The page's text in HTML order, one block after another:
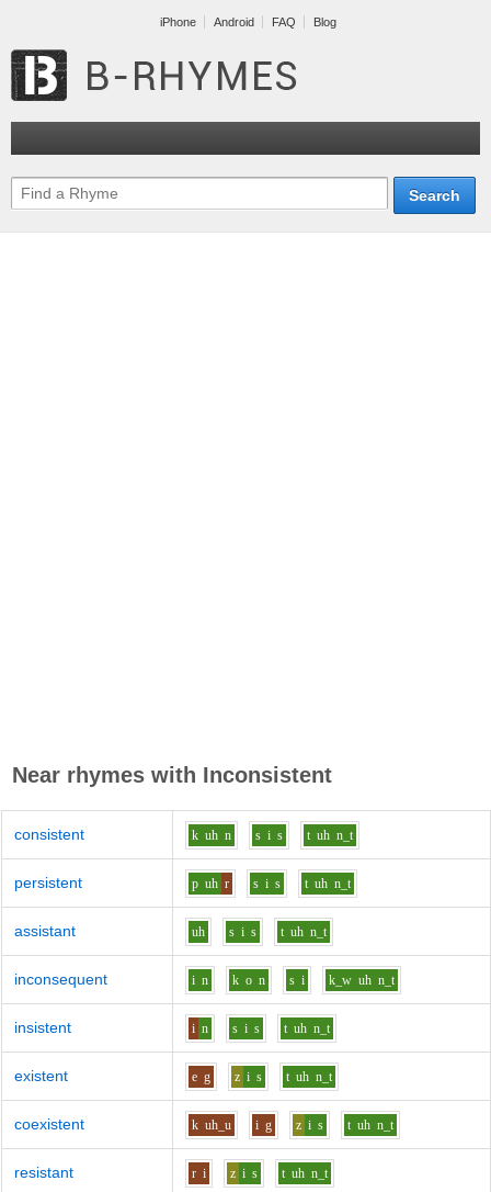
iPhone Android FAQ Blog
Near rhymes with Inconsistent
consistent k uh n s i s t uh n_t
persistent p uh r s i s t uh n_t
assistant uh s i s t uh n_t
inconsequent i n k o n s i k_w uh n_t
insistent i n s i s t uh n_t
existent e g z i s t uh n_t
coexistent k uh_u i g z i s t uh n_t
resistant r i z i s t uh n_t